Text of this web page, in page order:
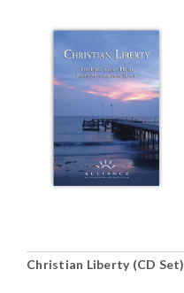
Christian Liberty (CD Set)